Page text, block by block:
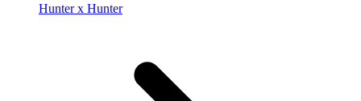
Hunter x Hunter